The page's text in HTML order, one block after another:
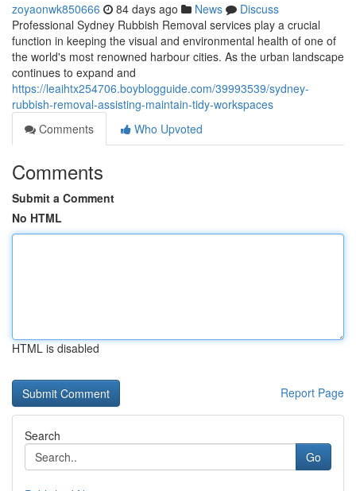
zoyaonwk850666 84 days ago News
Discuss
Professional Sydney Rubbish Removal services play a crucial
function in keeping the visual and environmental health of one of
the world's most renowned harbour cities. As the urban landscape
continues to expand and
https://leaihtx254706.boyblogguide.com/39993539/sydney-
rubbish-removal-assisting-maintain-tidy-workspaces
Comments
Who Upvoted
Comments
Submit a Comment
No HTML
HTML is disabled
Report Page
Search
Go